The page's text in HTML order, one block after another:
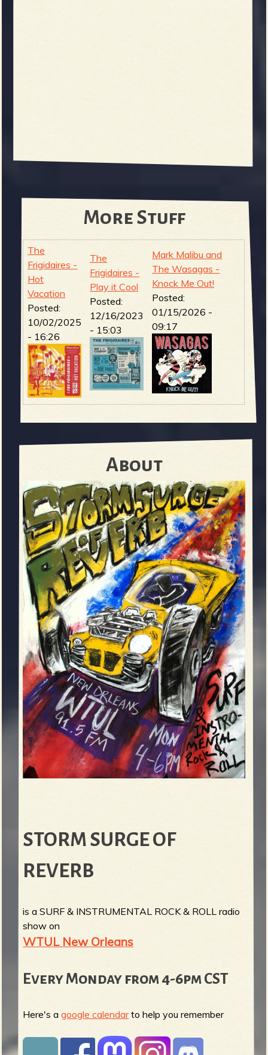
More Stuff
The
Frigidaires -
Hot
Vacation
Posted:
10/02/2025
- 16:26
The
Frigidaires -
Play it Cool
Posted:
12/16/2023
- 15:03
Mark Malibu and
The Wasagas -
Knock Me Out!
Posted:
01/15/2026 -
09:17
About
STORM SURGE OF
REVERB
is a SURF & INSTRUMENTAL ROCK & ROLL radio
show on
WTUL New Orleans
Every Monday from 4-6pm CST
Here's agoogle calendarto help you remember